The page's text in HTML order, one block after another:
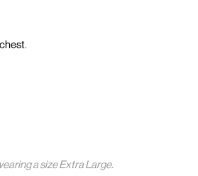
a size Extra Large.